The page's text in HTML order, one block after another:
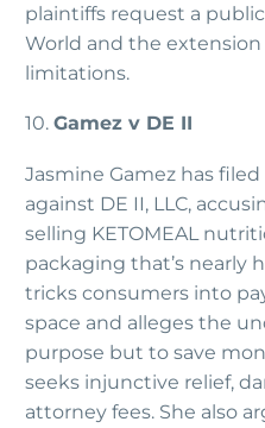
plaintiffs request a
World and the
limitations.
10. Gamez v DE II
Jasmine Gamez has
against DE II, LLC,
selling KETOMEAL
packaging that’s nearly
tricks consumers into
space and alleges the
purpose but to save
seeks injunctive relief,
attorney fees. She also